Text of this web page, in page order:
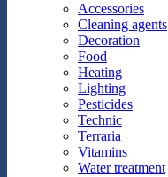
Accessories
Cleaning agents
Decoration
Food
Heating
Lighting
Pesticides
Technic
Terraria
Vitamins
Water treatment